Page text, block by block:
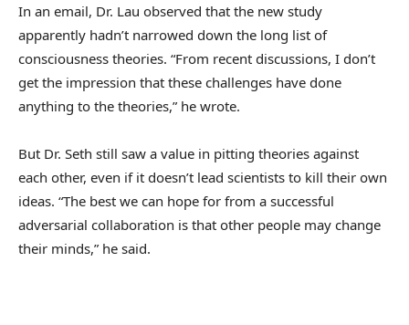
In an email, Dr. Lau observed that the new study
apparently hadn’t narrowed down the long list of
consciousness theories. “From recent discussions, I don’t
get the impression that these challenges have done
anything to the theories,” he wrote.
But Dr. Seth still saw a value in pitting theories against
each other, even if it doesn’t lead scientists to kill their own
ideas. “The best we can hope for from a successful
adversarial collaboration is that other people may change
their minds,” he said.